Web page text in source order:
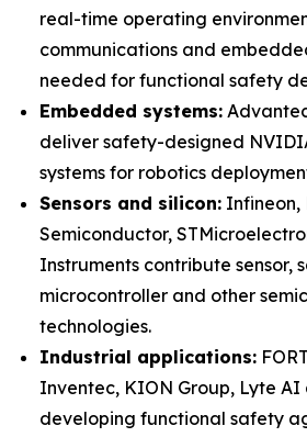
real-time operating
communications and
needed for functional safety
Embedded systems:
deliver safety-designed
systems for robotics
Sensors and silicon: Infineon,
Semiconductor,
Instruments contribute sensor,
microcontroller and other
technologies.
Industrial applications:
Inventec, KION Group, Lyte
developing functional safety